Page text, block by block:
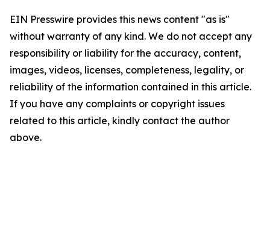
EIN Presswire provides this news content "as is"
without warranty of any kind. We do not accept any
responsibility or liability for the accuracy, content,
images, videos, licenses, completeness, legality, or
reliability of the information contained in this article.
If you have any complaints or copyright issues
related to this article, kindly contact the author
above.